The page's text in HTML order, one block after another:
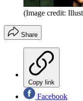
(Image credit:
Share
Copy link
Facebook